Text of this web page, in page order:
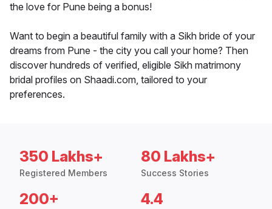
the love for Pune being a bonus!
Want to begin a beautiful family with a Sikh bride of your
dreams from Pune - the city you call your home? Then
discover hundreds of verified, eligible Sikh matrimony
bridal profiles on Shaadi.com, tailored to your
preferences.
350 Lakhs+
Registered Members
80 Lakhs+
Success Stories
200+ 4.4